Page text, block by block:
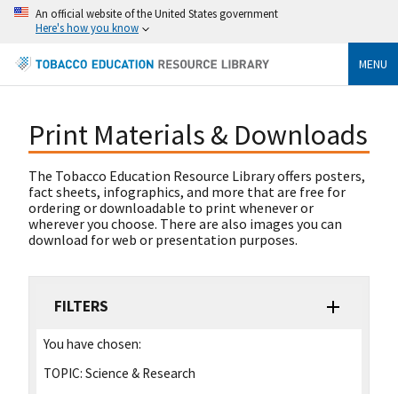
An official website of the United States government
Here's how you know
MENU
Print Materials & Downloads
The Tobacco Education Resource Library offers posters,
fact sheets, infographics, and more that are free for
ordering or downloadable to print whenever or
wherever you choose. There are also images you can
download for web or presentation purposes.
FILTERS
You have chosen:
TOPIC: Science & Research